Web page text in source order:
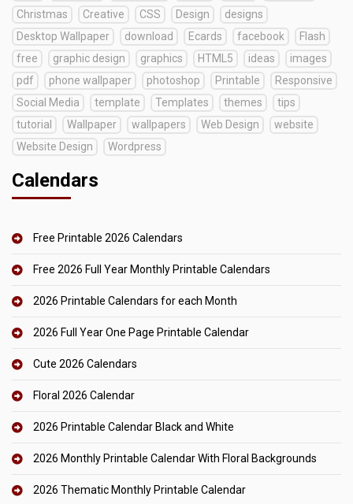
Christmas
Creative CSS Design
designs
Desktop Wallpaper
download Ecards facebook
Flash
free
graphic design graphics HTML5 ideas
images
pdf
phone wallpaper photoshop Printable
Responsive
Social Media
template Templates themes
tips
tutorial
Wallpaper wallpapers Web Design
website
Website Design
Wordpress
Calendars
Free Printable 2026 Calendars
Free 2026 Full Year Monthly Printable Calendars
2026 Printable Calendars for each Month
2026 Full Year One Page Printable Calendar
Cute 2026 Calendars
Floral 2026 Calendar
2026 Printable Calendar Black and White
2026 Monthly Printable Calendar With Floral Backgrounds
2026 Thematic Monthly Printable Calendar